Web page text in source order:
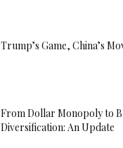
Trump’s Game, China’s
From Dollar Monopoly to
Diversification: An Update